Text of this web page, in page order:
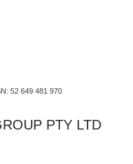
52 649 481 970
PTY LTD